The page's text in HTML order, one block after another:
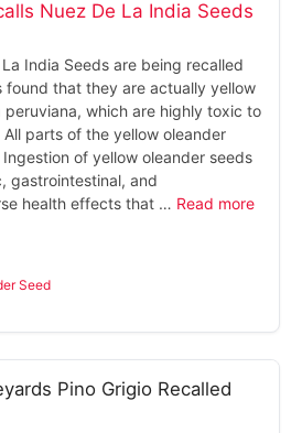
India Seeds are being recalled
found that they are actually yellow
peruviana, which are highly toxic to
All parts of the yellow oleander
of yellow oleander seeds
gastrointestinal, and
health effects that … Read more
Seed
Pino Grigio Recalled